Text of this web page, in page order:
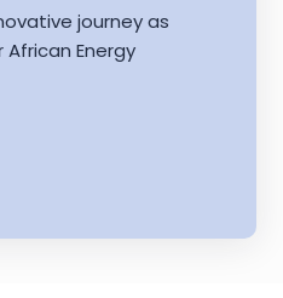
journey as
Energy